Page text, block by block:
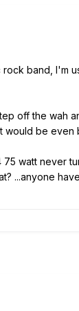
band, I'm
off the wah
would be
watt never
...anyone